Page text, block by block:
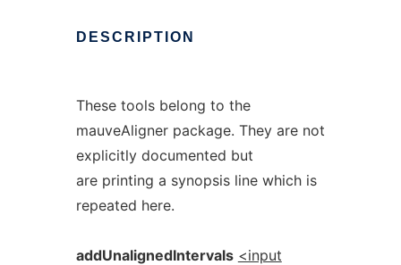
DESCRIPTION
These tools belong to the
mauveAligner package. They are not
explicitly documented but
are printing a synopsis line which is
repeated here.
addUnalignedIntervals <input